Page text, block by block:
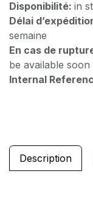
Disponibilité: in
Délai
semaine
En cas de
be available soon
Internal
Description